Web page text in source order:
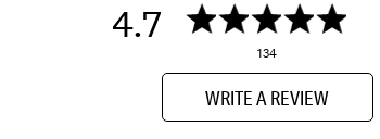
4.7
134
WRITE A REVIEW